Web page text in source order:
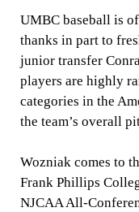
UMBC baseball is
thanks in part to
junior transfer
players are highly
categories in the
the team’s overall
Wozniak comes to
Frank Phillips
NJCAA All-